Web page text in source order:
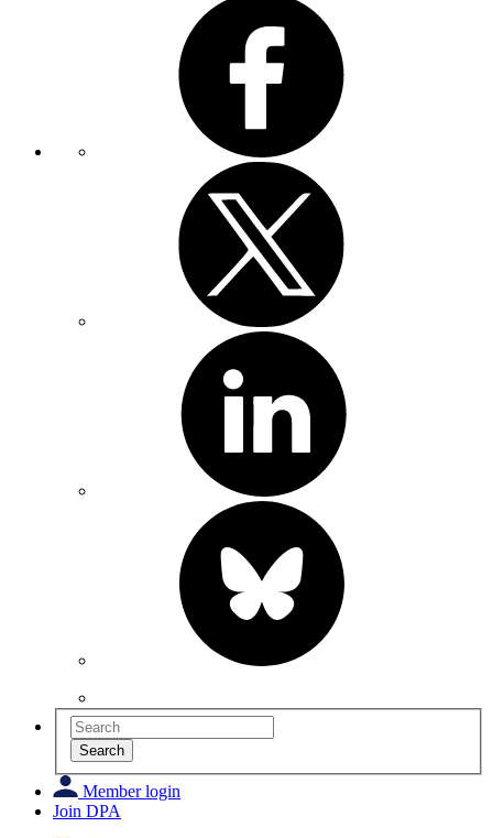
Search
Member login
Join DPA